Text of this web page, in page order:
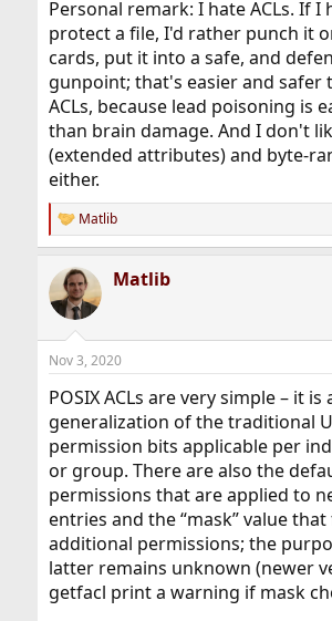
Personal remark: I hate ACLs. If I
protect a file, I'd rather punch it
cards, put it into a safe, and
gunpoint; that's easier and safer
ACLs, because lead poisoning is
than brain damage. And I don't
(extended attributes) and byte-
either.
R
e
c
t
i
s
Matlib
Matlib
Nov 3, 2020
POSIX ACLs are very simple – it is
generalization of the traditional
permission bits applicable per
or group. There are also the
permissions that are applied to
entries and the “mask” value
additional permissions; the
latter remains unknown (newer
getfacl print a warning if mask